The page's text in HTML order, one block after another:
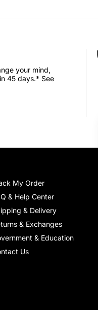
your mind,
45 days.* See
My Order
& Help Center
& Delivery
& Exchanges
& Education
Us